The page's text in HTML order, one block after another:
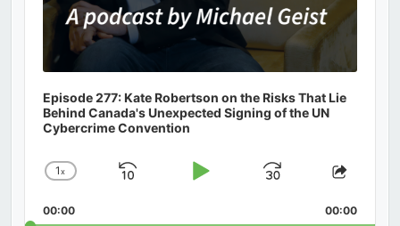
Episode 277: Kate Robertson on the Risks That Lie
Behind Canada's Unexpected Signing of the UN
Cybercrime Convention
Change
Rate
1x
Skip
Play
Jump
Forward
Share
00:00 00:00